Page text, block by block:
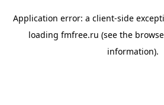
Application error: a client-side
loading fmfree.ru (see the
information).